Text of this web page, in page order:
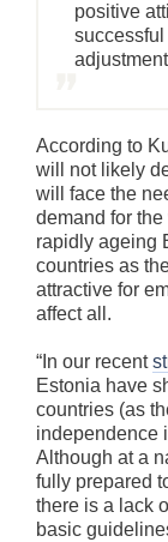
positive
According to
will not likely
will face the
demand for
rapidly ageing
countries as
attractive for
affect all.
“In our recent
Estonia have
countries (as
independence
Although at a
fully prepared
there is a lack
basic